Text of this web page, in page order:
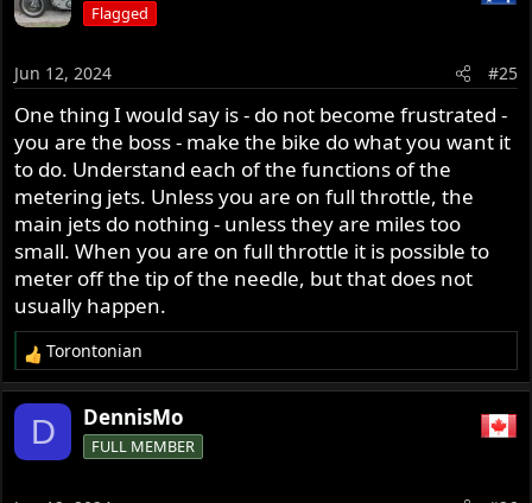
Flagged
Jun 12, 2024 #25
One thing I would say is - do not become frustrated -
you are the boss - make the bike do what you want it
to do. Understand each of the functions of the
metering jets. Unless you are on full throttle, the
main jets do nothing - unless they are miles too
small. When you are on full throttle it is possible to
meter off the tip of the needle, but that does not
usually happen.
R
e
a
Torontonian
D DennisMo
FULL MEMBER